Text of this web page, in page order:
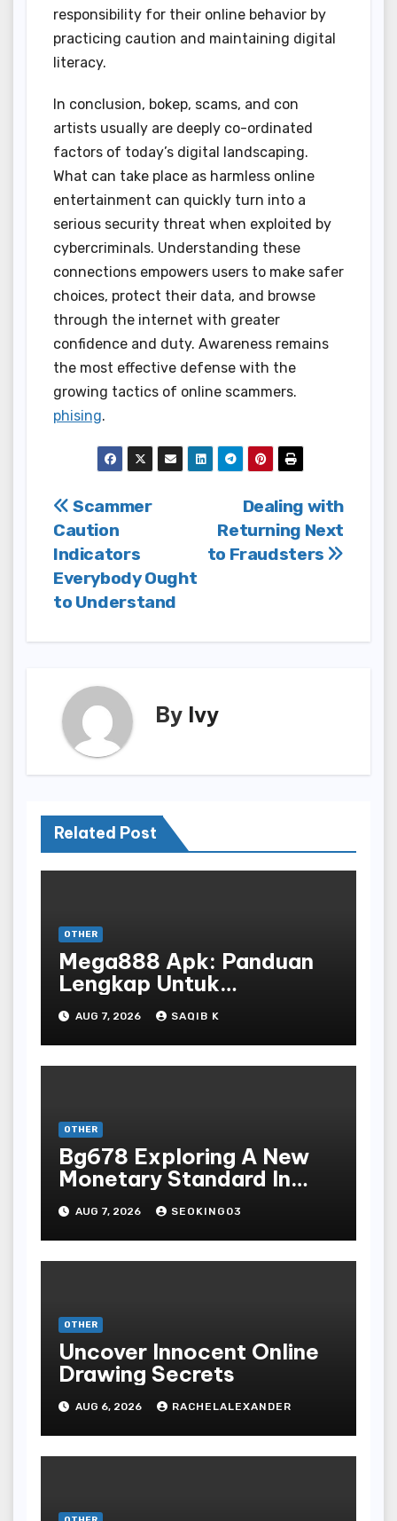
responsibility for their online behavior by
practicing caution and maintaining digital
literacy.
In conclusion, bokep, scams, and con
artists usually are deeply co-ordinated
factors of today’s digital landscaping.
What can take place as harmless online
entertainment can quickly turn into a
serious security threat when exploited by
cybercriminals. Understanding these
connections empowers users to make safer
choices, protect their data, and browse
through the internet with greater
confidence and duty. Awareness remains
the most effective defense with the
growing tactics of online scammers.
phising.
Post
navigation
Dealing with
Returning Next
to Fraudsters
Scammer
Caution
Indicators
Everybody Ought
to Understand
By Ivy
Related Post
OTHER
Mega888 Apk: Panduan
Lengkap Untuk
Mengunduh, Instalasi, Dan
Bermain Slot Online
Terpopuler
AUG 7, 2026 SAQIB K
OTHER
Bg678 Exploring A New
Monetary Standard In
Bodoni Online
Entertainment
AUG 7, 2026 SEOKING03
OTHER
Uncover Innocent Online
Drawing Secrets
AUG 6, 2026 RACHELALEXANDER